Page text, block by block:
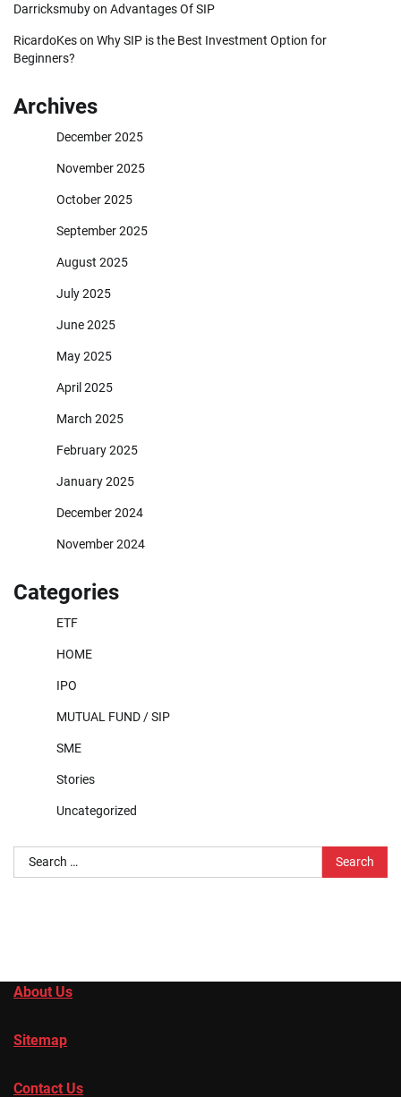
Darricksmubyon Advantages Of SIP
RicardoKeson Why SIP is the Best Investment Option for
Beginners?
Archives
December 2025
November 2025
October 2025
September 2025
August 2025
July 2025
June 2025
May 2025
April 2025
March 2025
February 2025
January 2025
December 2024
November 2024
Categories
ETF
HOME
IPO
MUTUAL FUND / SIP
SME
Stories
Uncategorized
Search
for:
About Us
Sitemap
Contact Us